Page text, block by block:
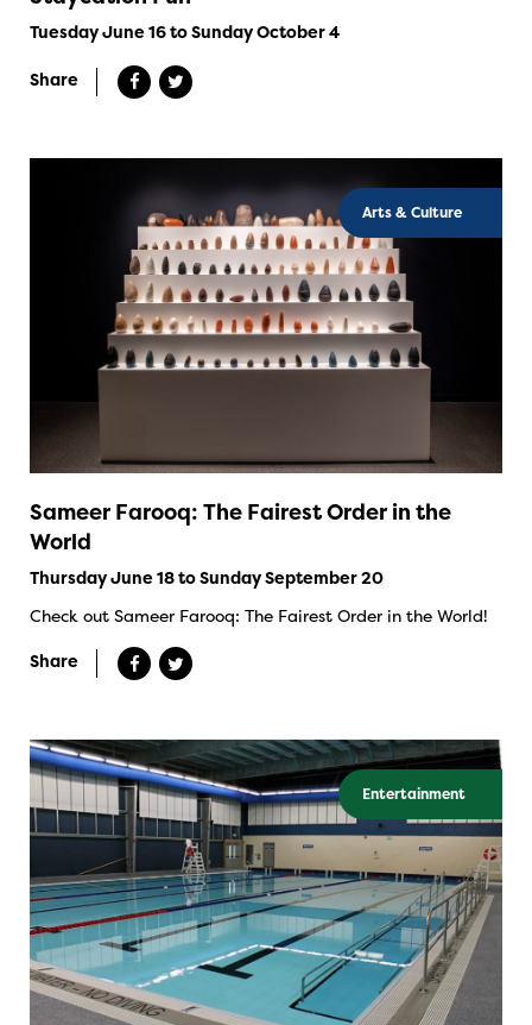
Tuesday June 16 to Sunday October 4
Share
Arts & Culture
Sameer Farooq: The Fairest Order in the
World
Thursday June 18 to Sunday September 20
Check out Sameer Farooq: The Fairest Order in the World!
Share
Entertainment